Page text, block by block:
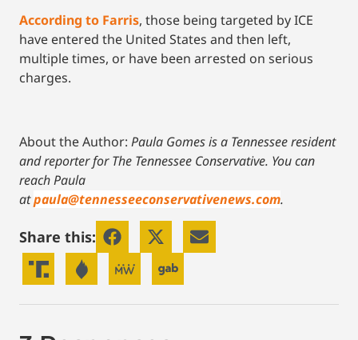
According to Farris, those being targeted by ICE
have entered the United States and then left,
multiple times, or have been arrested on serious
charges.
About the Author: Paula Gomes is a Tennessee resident
and reporter for The Tennessee Conservative. You can
reach Paula
atpaula@tennesseeconservativenews.com.
Share this: